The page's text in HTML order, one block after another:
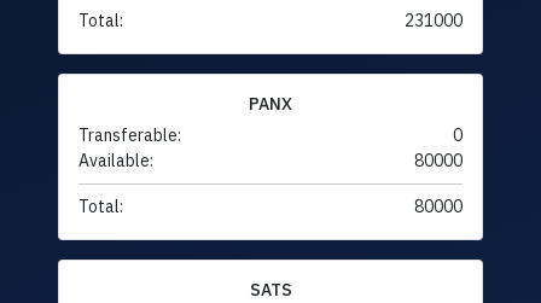
Total: 231000
PANX
Transferable:
0
Available:
80000
Total: 80000
SATS